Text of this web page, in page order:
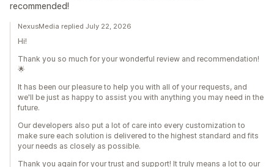
recommended!
NexusMedia replied July 22, 2026
Hi!
Thank you so much for your wonderful review and recommendation!
🌟
It has been our pleasure to help you with all of your requests, and
we'll be just as happy to assist you with anything you may need in the
future.
Our developers also put a lot of care into every customization to
make sure each solution is delivered to the highest standard and fits
your needs as closely as possible.
Thank you again for your trust and support! It truly means a lot to our